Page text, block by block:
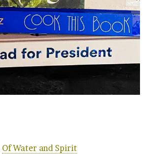
Of Water and Spirit